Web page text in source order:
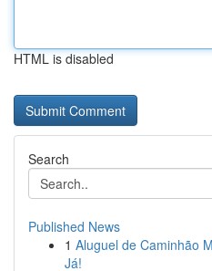
HTML is disabled
Search
Published News
1 Aluguel de Caminhão
Já!